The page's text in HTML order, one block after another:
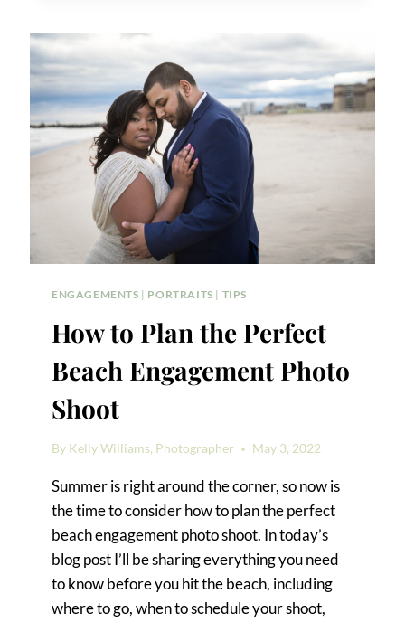
ENGAGEMENTS | PORTRAITS | TIPS
How to Plan the Perfect
Beach Engagement Photo
Shoot
By Kelly Williams, Photographer May 3, 2022
Summer is right around the corner, so now is
the time to consider how to plan the perfect
beach engagement photo shoot. In today’s
blog post I’ll be sharing everything you need
to know before you hit the beach, including
where to go, when to schedule your shoot,